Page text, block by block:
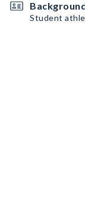
Student